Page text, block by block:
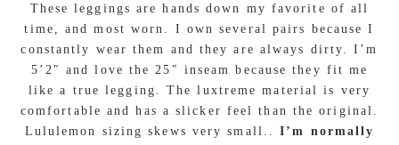
These leggings are hands down my favorite of all
time, and most worn. I own several pairs because I
constantly wear them and they are always dirty. I’m
5’2″ and love the 25″ inseam because they fit me
like a true legging. The luxtreme material is very
comfortable and has a slicker feel than the original.
Lululemon sizing skews very small..I’m normally